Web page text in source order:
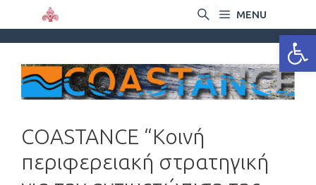
MENU
COASTANCE “Κοινή
περιφερειακή στρατηγική